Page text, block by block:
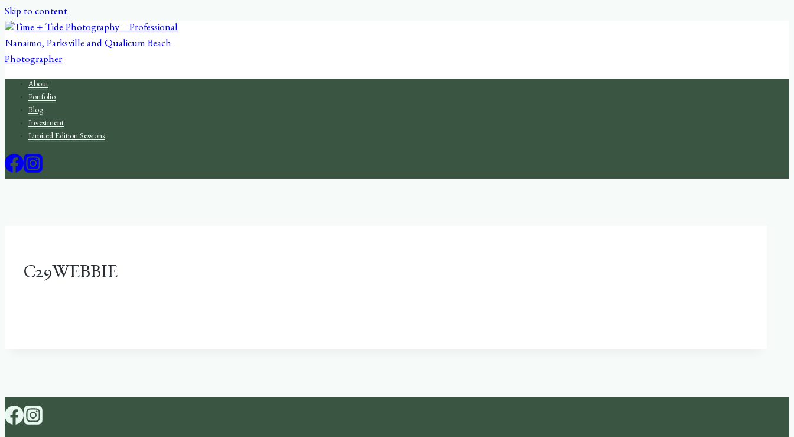
Skip to content
About
Portfolio
Blog
Investment
Limited Edition Sessions
C29WEBBIE